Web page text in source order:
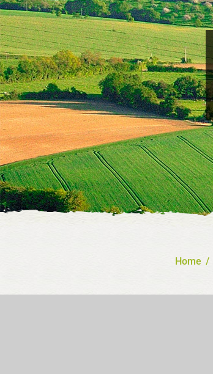
Home /